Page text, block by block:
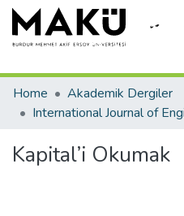
Home
Akademik Dergiler
Kapital’i Okumak